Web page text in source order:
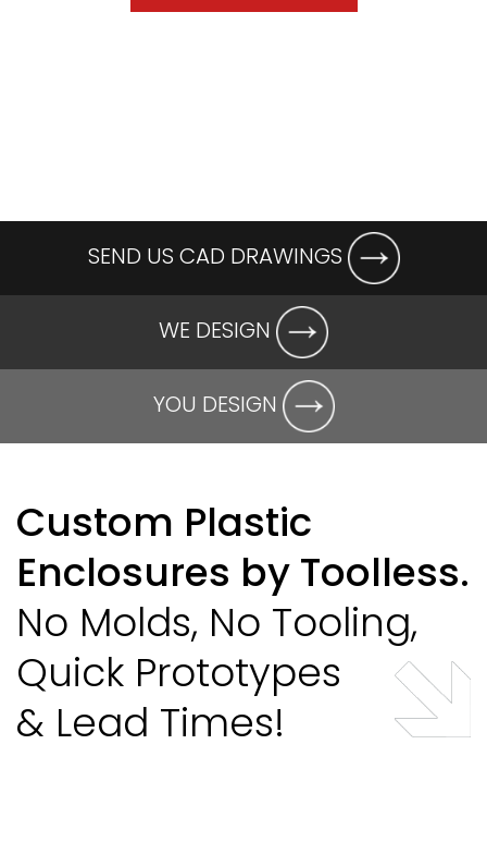
SEND US CAD DRAWINGS
WE DESIGN
YOU DESIGN
Custom Plastic
Enclosures by Toolless.
No Molds, No Tooling,
Quick Prototypes
& Lead Times!